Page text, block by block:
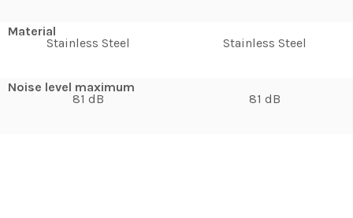
Material
Stainless Steel
Noise level maximum
81 dB
Stainless Steel
81 dB